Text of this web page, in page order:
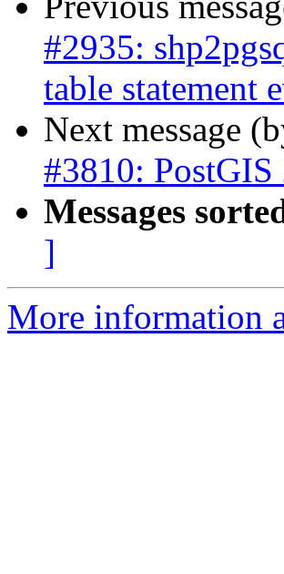
#2935:
table statement
Next message
#3810:
Messages
]
More information